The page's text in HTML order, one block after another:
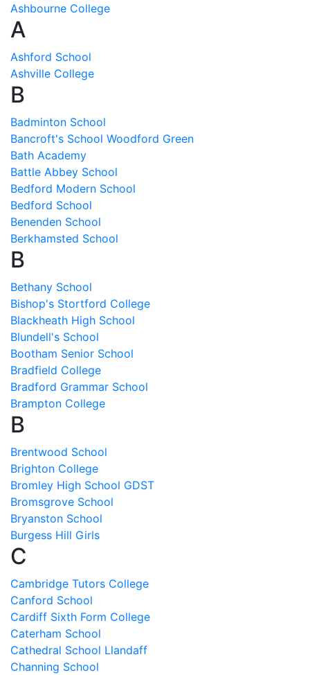
Ashbourne College
A
Ashford School
Ashville College
B
Badminton School
Bancroft's School Woodford Green
Bath Academy
Battle Abbey School
Bedford Modern School
Bedford School
Benenden School
Berkhamsted School
B
Bethany School
Bishop's Stortford College
Blackheath High School
Blundell's School
Bootham Senior School
Bradfield College
Bradford Grammar School
Brampton College
B
Brentwood School
Brighton College
Bromley High School GDST
Bromsgrove School
Bryanston School
Burgess Hill Girls
C
Cambridge Tutors College
Canford School
Cardiff Sixth Form College
Caterham School
Cathedral School Llandaff
Channing School